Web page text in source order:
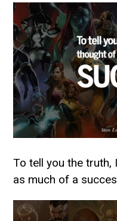
To tell you the
as much of a